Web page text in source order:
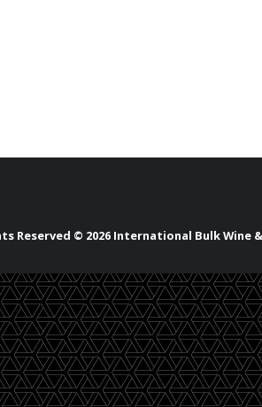
Reserved © 2026 International Bulk Wine